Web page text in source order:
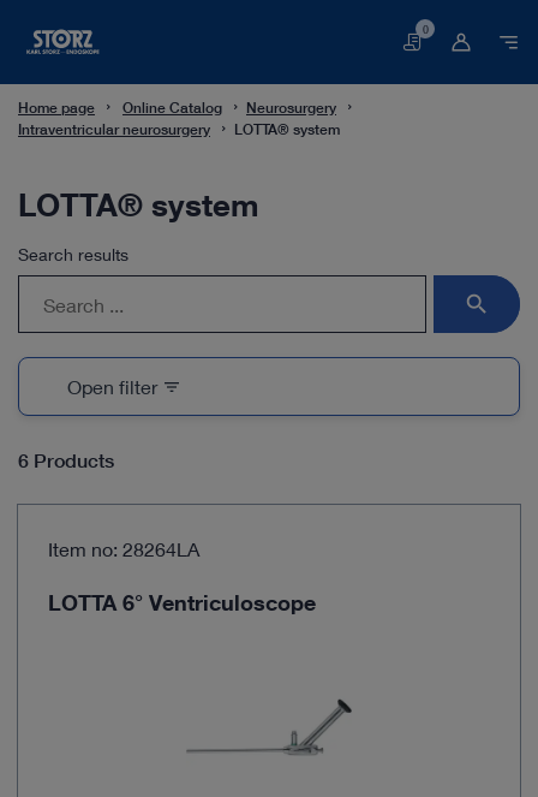
Basket
0
Home page Online Catalog
Neurosurgery
Intraventricular neurosurgery
LOTTA® system
LOTTA® system
6 Products
Item no: 28264LA
LOTTA 6° Ventriculoscope
Search results
search
Open filter filter_list